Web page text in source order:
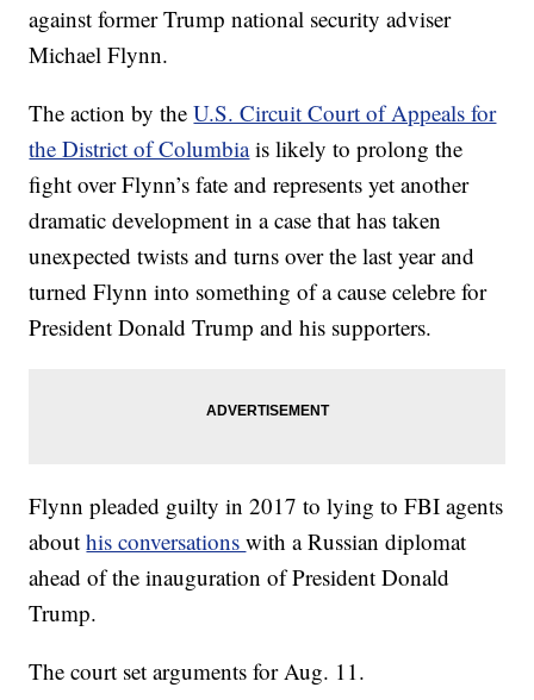
against former Trump national security adviser
Michael Flynn.
The action by theU.S. Circuit Court of Appeals for
the District of Columbiais likely to prolong the
fight over Flynn’s fate and represents yet another
dramatic development in a case that has taken
unexpected twists and turns over the last year and
turned Flynn into something of a cause celebre for
President Donald Trump and his supporters.
Flynn pleaded guilty in 2017 to lying to FBI agents
abouthis conversationswith a Russian diplomat
ahead of the inauguration of President Donald
Trump.
The court set arguments for Aug. 11.